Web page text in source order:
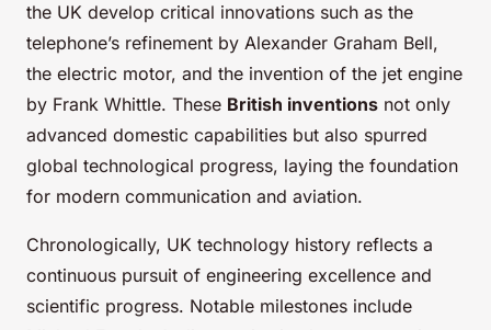
the UK develop critical innovations such as the
telephone’s refinement by Alexander Graham Bell,
the electric motor, and the invention of the jet engine
by Frank Whittle. These British inventions not only
advanced domestic capabilities but also spurred
global technological progress, laying the foundation
for modern communication and aviation.
Chronologically, UK technology history reflects a
continuous pursuit of engineering excellence and
scientific progress. Notable milestones include